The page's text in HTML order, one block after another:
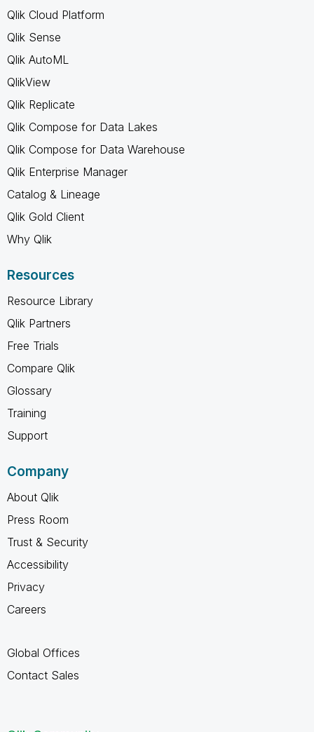
Qlik Cloud Platform
Qlik Sense
Qlik AutoML
QlikView
Qlik Replicate
Qlik Compose for Data Lakes
Qlik Compose for Data Warehouse
Qlik Enterprise Manager
Catalog & Lineage
Qlik Gold Client
Why Qlik
Resources
Resource Library
Qlik Partners
Free Trials
Compare Qlik
Glossary
Training
Support
Company
About Qlik
Press Room
Trust & Security
Accessibility
Privacy
Careers
Global Offices
Contact Sales